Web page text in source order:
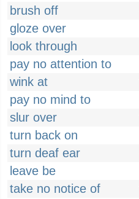
brush off
gloze over
look through
pay no attention to
wink at
pay no mind to
slur over
turn back on
turn deaf ear
leave be
take no notice of